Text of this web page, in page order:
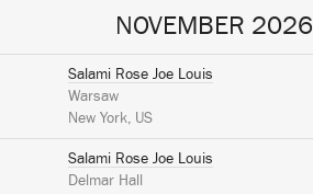
NOVEMBER 2026
Salami Rose Joe Louis
Warsaw
New York, US
Salami Rose Joe Louis
Delmar Hall